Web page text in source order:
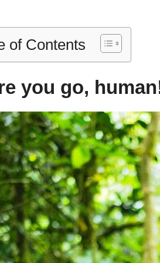
of Contents
you go,